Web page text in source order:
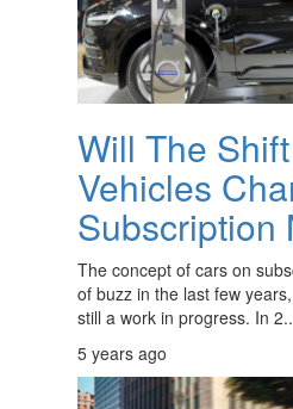
Will The
Vehicles
Subscription
The concept of cars on
of buzz in the last few
still a work in progress. In
5 years ago